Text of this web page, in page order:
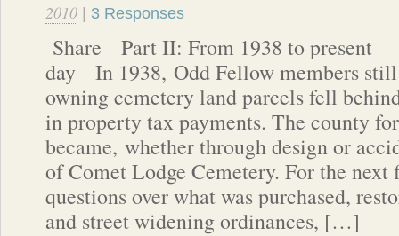
2010
3 Responses
Share Part II: From 1938 to present
day In 1938, Odd Fellow members still
owning cemetery land parcels fell
in property tax payments. The county
became, whether through design or
of Comet Lodge Cemetery. For the next
questions over what was purchased,
and street widening ordinances, […]